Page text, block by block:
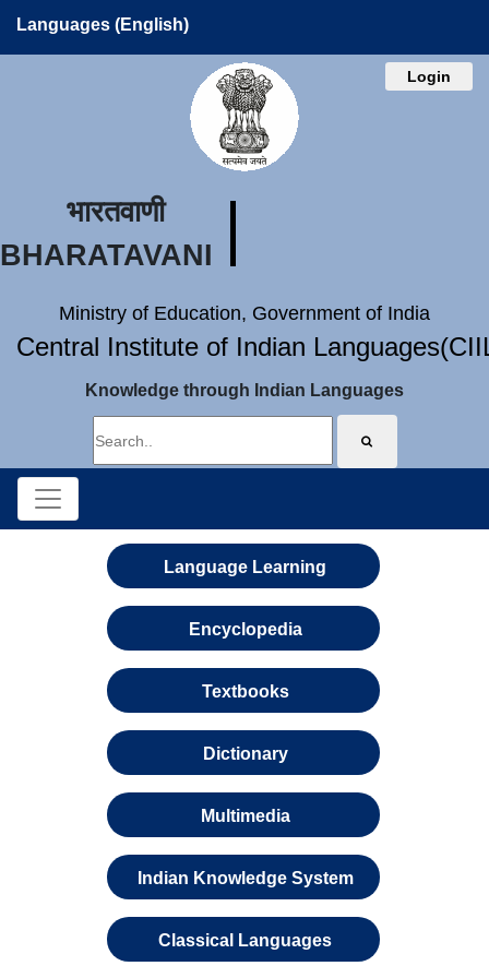
Languages (English)
Login
भारतवाणी
BHARATAVANI
Ministry of Education, Government of India
Central Institute of Indian
Knowledge through Indian Languages
Language Learning
Encyclopedia
Textbooks
Dictionary
Multimedia
Indian Knowledge System
Classical Languages